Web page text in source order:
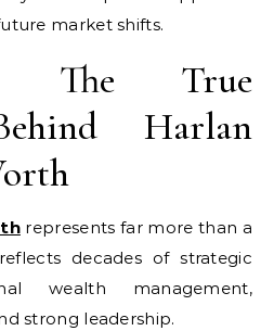
market shifts.
The True
Harlan
represents far more than a
decades of strategic
wealth management,
strong leadership.